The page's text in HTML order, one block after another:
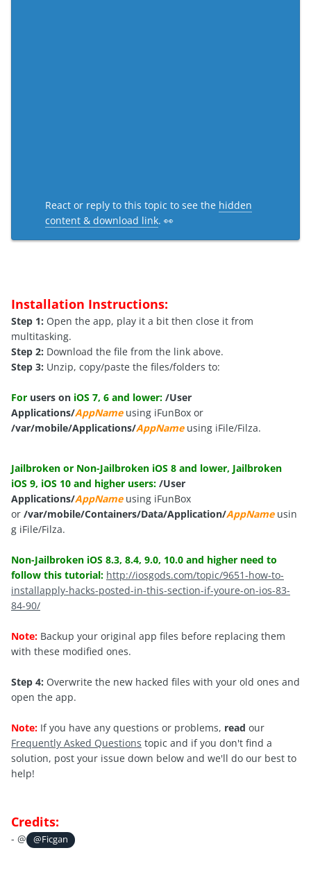
React or reply to this topic to see the hidden
content & download link. 👀
Installation Instructions:
Step 1: Open the app, play it a bit then close it from
multitasking.
Step 2: Download the file from the link above.
Step 3: Unzip, copy/paste the files/folders to:
For users on iOS 7, 6 and lower: /User
Applications/AppName using iFunBox or
/var/mobile/Applications/AppName using iFile/Filza.
Jailbroken or Non-Jailbroken iOS 8 and lower, Jailbroken
iOS 9, iOS 10 and higher users: /User
Applications/AppName using iFunBox
or /var/mobile/Containers/Data/Application/AppName usin
g iFile/Filza.
Non-Jailbroken iOS 8.3, 8.4, 9.0, 10.0 and higher need to
follow this tutorial: http://iosgods.com/topic/9651-how-to-
installapply-hacks-posted-in-this-section-if-youre-on-ios-83-
84-90/
Note: Backup your original app files before replacing them
with these modified ones.
Step 4: Overwrite the new hacked files with your old ones and
open the app.
Note: If you have any questions or problems, read our
Frequently Asked Questions topic and if you don't find a
solution, post your issue down below and we'll do our best to
help!
Credits:
- @ @Ficgan